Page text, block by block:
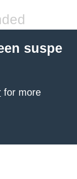
suspe
for more